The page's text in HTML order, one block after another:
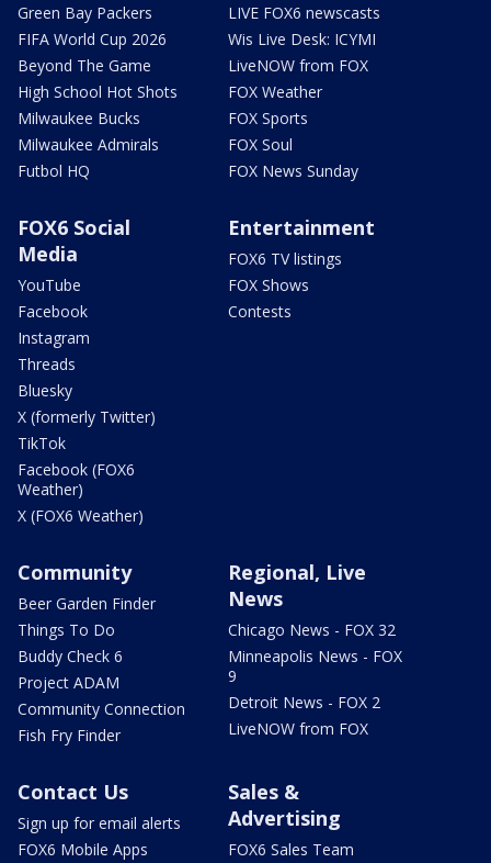
Green Bay Packers
FIFA World Cup 2026
Beyond The Game
High School Hot Shots
Milwaukee Bucks
Milwaukee Admirals
Futbol HQ
LIVE FOX6 newscasts
Wis Live Desk: ICYMI
LiveNOW from FOX
FOX Weather
FOX Sports
FOX Soul
FOX News Sunday
FOX6 Social
Media
YouTube
Facebook
Instagram
Threads
Bluesky
X (formerly Twitter)
TikTok
Facebook (FOX6
Weather)
X (FOX6 Weather)
Entertainment
FOX6 TV listings
FOX Shows
Contests
Community
Beer Garden Finder
Things To Do
Buddy Check 6
Project ADAM
Community Connection
Fish Fry Finder
Regional, Live
News
Chicago News - FOX 32
Minneapolis News - FOX
9
Detroit News - FOX 2
LiveNOW from FOX
Contact Us
Sign up for email alerts
FOX6 Mobile Apps
Sales &
Advertising
FOX6 Sales Team